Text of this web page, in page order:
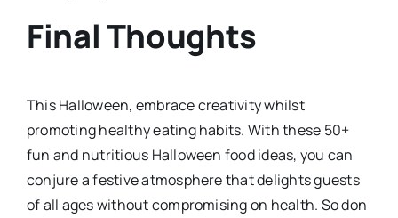
Final Thoughts
This Halloween, embrace creativity whilst
promoting healthy eating habits. With these 50+
fun and nutritious Halloween food ideas, you can
conjure a festive atmosphere that delights guests
of all ages without compromising on health. So don